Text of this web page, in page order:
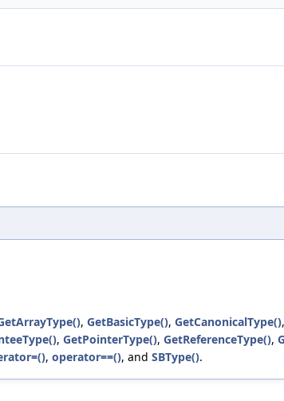
, GetBasicType(), GetCanonicalType(),
, GetPointerType(), GetReferenceType(),
, operator==(), and SBType().